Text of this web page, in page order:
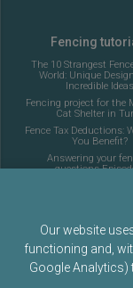
Fencing
The 10 Strangest
World: Unique
Incredible Ideas
Fencing project for the
Cat Shelter in
Fence Tax Deductions:
You Benefit?
Answering your
questions
AI: What Is
Fencing
Ornamental Mesh:
Tradition, and
Complete guide to
Our website
functioning and,
Google